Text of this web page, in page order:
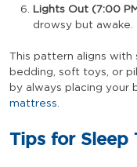
Lights Out (7:00
drowsy but awake.
This pattern aligns with
bedding, soft toys, or
by always placing your
mattress.
Tips for Sleep